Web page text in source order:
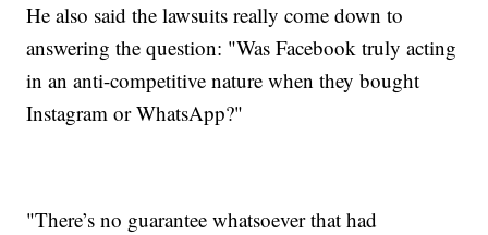
He also said the lawsuits really come down to
answering the question: "Was Facebook truly acting
in an anti-competitive nature when they bought
Instagram or WhatsApp?"
"There’s no guarantee whatsoever that had